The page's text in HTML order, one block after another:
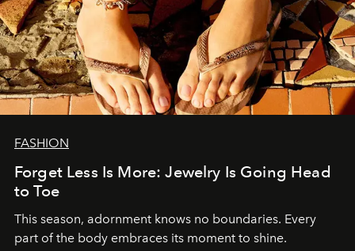
FASHION
Forget Less Is More: Jewelry Is Going Head
to Toe
This season, adornment knows no boundaries. Every
part of the body embraces its moment to shine.